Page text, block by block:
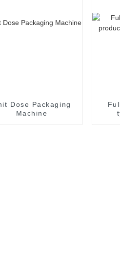
Dose Packaging
Machine